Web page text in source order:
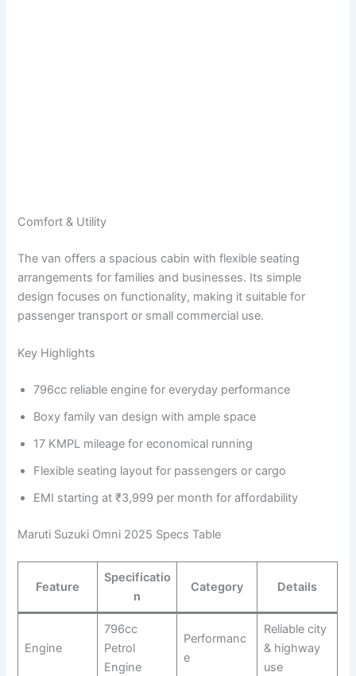
Comfort & Utility
The van offers a spacious cabin with flexible seating
arrangements for families and businesses. Its simple
design focuses on functionality, making it suitable for
passenger transport or small commercial use.
Key Highlights
796cc reliable engine for everyday performance
Boxy family van design with ample space
17 KMPL mileage for economical running
Flexible seating layout for passengers or cargo
EMI starting at ₹3,999 per month for affordability
Maruti Suzuki Omni 2025 Specs Table
Feature
Specificatio
n
Category Details
Engine
796cc
Petrol
Engine
Performanc
e
Reliable city
& highway
use